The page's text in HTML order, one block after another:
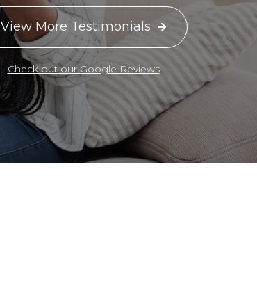
View More Testimonials 
Check out our Google Reviews